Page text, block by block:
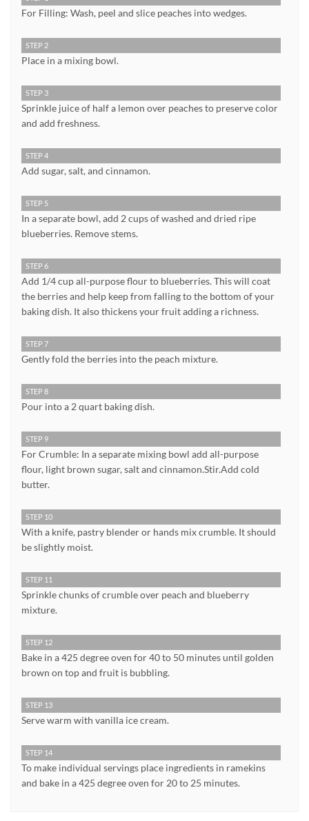
For Filling: Wash, peel and slice peaches into wedges.
STEP 2
Place in a mixing bowl.
STEP 3
Sprinkle juice of half a lemon over peaches to preserve color
and add freshness.
STEP 4
Add sugar, salt, and cinnamon.
STEP 5
In a separate bowl, add 2 cups of washed and dried ripe
blueberries. Remove stems.
STEP 6
Add 1/4 cup all-purpose flour to blueberries. This will coat
the berries and help keep from falling to the bottom of your
baking dish. It also thickens your fruit adding a richness.
STEP 7
Gently fold the berries into the peach mixture.
STEP 8
Pour into a 2 quart baking dish.
STEP 9
For Crumble: In a separate mixing bowl add all-purpose
flour, light brown sugar, salt and cinnamon.Stir.Add cold
butter.
STEP 10
With a knife, pastry blender or hands mix crumble. It should
be slightly moist.
STEP 11
Sprinkle chunks of crumble over peach and blueberry
mixture.
STEP 12
Bake in a 425 degree oven for 40 to 50 minutes until golden
brown on top and fruit is bubbling.
STEP 13
Serve warm with vanilla ice cream.
STEP 14
To make individual servings place ingredients in ramekins
and bake in a 425 degree oven for 20 to 25 minutes.